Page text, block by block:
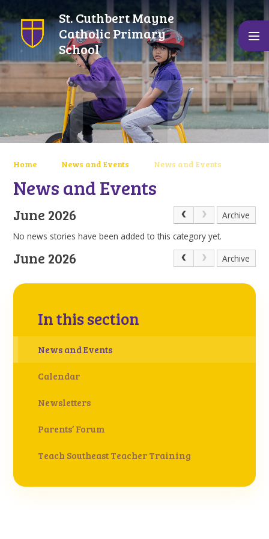
St. Cuthbert Mayne
Catholic Primary
School
Home News and Events News and Events
News and Events
June 2026
Archive
No news stories have been added to this category yet.
June 2026 Archive
In this section
News and Events
Calendar
Newsletters
Parents’ Forum
Teach Southeast Teacher Training